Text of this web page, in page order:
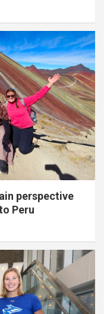
perspective
Peru